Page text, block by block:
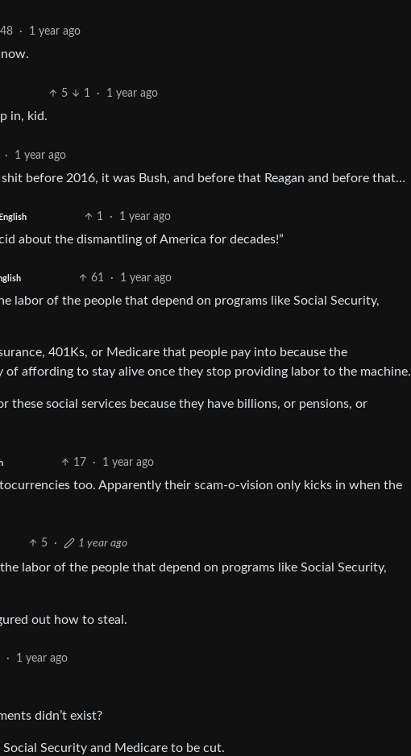
48 · 1 year ago
5 1 · 1 year ago
in, kid.
· 1 year ago
before 2016, it was Bush, and before that Reagan and before that…
English 1 · 1 year ago
about the dismantling of America for decades!”
61 · 1 year ago
labor of the people that depend on programs like Social Security,
401Ks, or Medicare that people pay into because the
affording to stay alive once they stop providing labor to the machine.
these social services because they have billions, or pensions, or
17 · 1 year ago
too. Apparently their scam-o-vision only kicks in when the
5 · 1 year ago
labor of the people that depend on programs like Social Security,
out how to steal.
· 1 year ago
didn’t exist?
Security and Medicare to be cut.